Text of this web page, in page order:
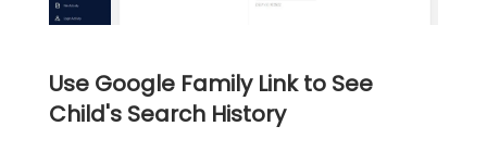
Use Google Family Link to See
Child's Search History